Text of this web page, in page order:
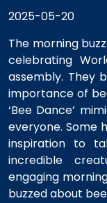
2025-05-20
The morning
celebrating
assembly. They
importance of
‘Bee Dance’
everyone. Some
inspiration to
incredible
engaging
buzzed about